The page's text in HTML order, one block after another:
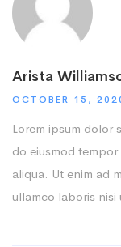
Arista
OCTOBER 15,
Lorem ipsum dolor
do eiusmod
aliqua. Ut enim ad
ullamco laboris